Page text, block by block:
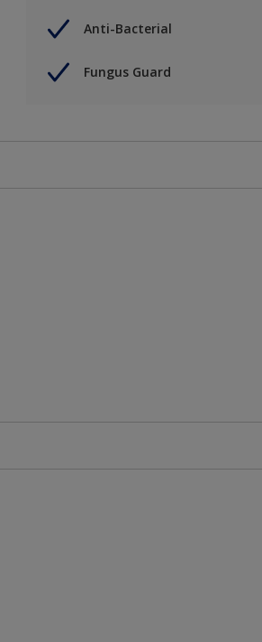
Anti-Bacterial
Fungus Guard